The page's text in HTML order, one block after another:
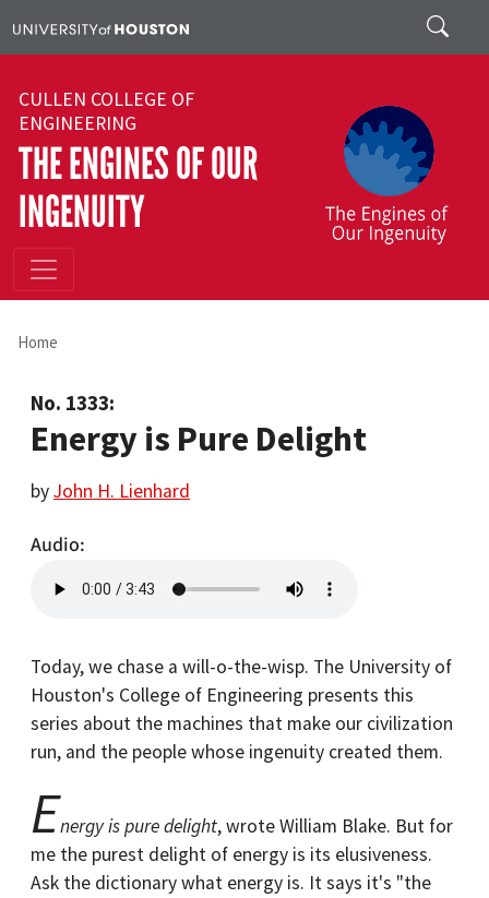
Search
CULLEN COLLEGE OF
ENGINEERING
THE ENGINES OF OUR
INGENUITY
Home
No. 1333:
Energy is Pure Delight
byJohn H. Lienhard
Audio
Today, we chase a will-o-the-wisp. The University of
Houston's College of Engineering presents this
series about the machines that make our civilization
run, and the people whose ingenuity created them.
Energy is pure delight, wrote William Blake. But for
me the purest delight of energy is its elusiveness.
Ask the dictionary what energy is. It says it's "the